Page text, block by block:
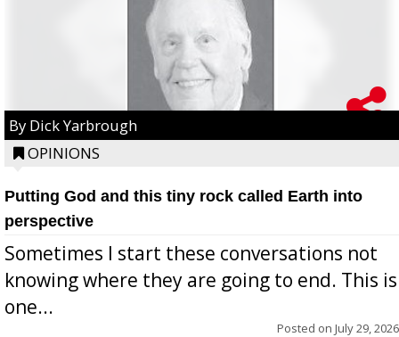
By Dick Yarbrough
OPINIONS
Putting God and this tiny rock called Earth into
perspective
Sometimes I start these conversations not
knowing where they are going to end. This is
one...
Posted on July 29, 2026